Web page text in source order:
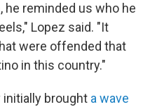
he reminded us who he
Lopez said. "It
were offended that
in this country."
initially brought a wave